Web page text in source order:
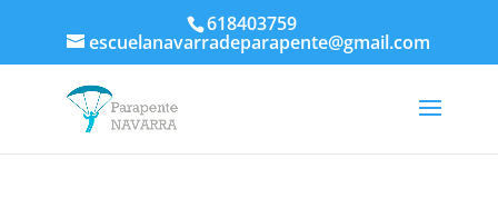
618403759
escuelanavarradeparapente@gmail.com